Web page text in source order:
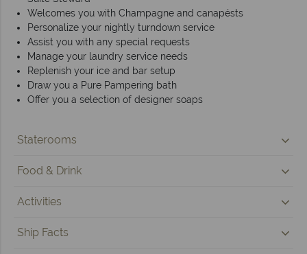
Welcomes you with Champagne and canapésts
Personalize your nightly turndown service
Assist you with any special requests
Manage your laundry service needs
Replenish your ice and bar setup
Draw you a Pure Pampering bath
Offer you a selection of designer soaps
Staterooms
Food & Drink
Activities
Ship Facts